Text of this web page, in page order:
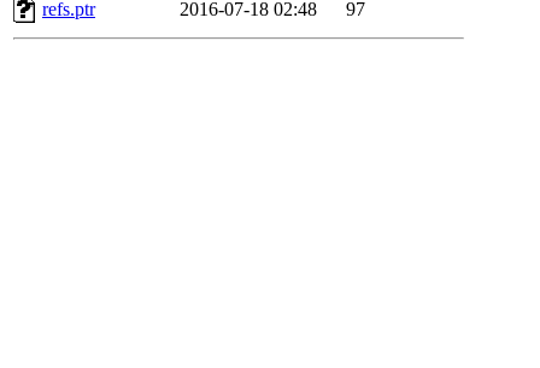
refs.ptr
2016-07-18 02:48 97